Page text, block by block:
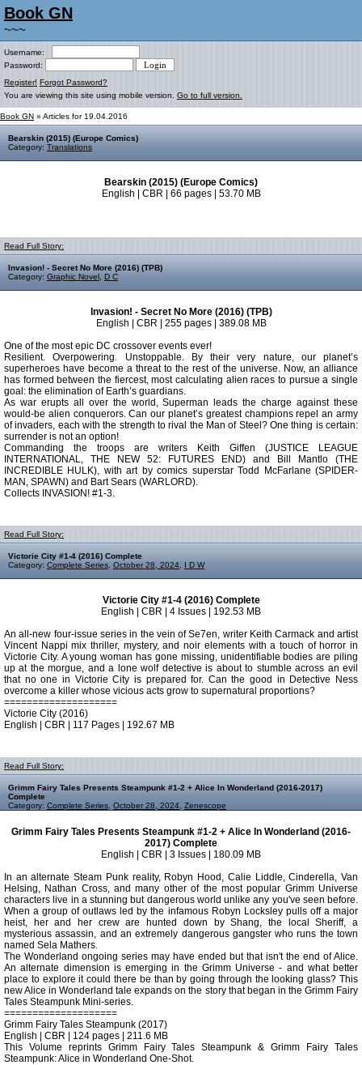
Book GN
~~~
Username:
Password:
Register! Forgot Password?
You are viewing this site using mobile version. Go to full version.
Book GN » Articles for 19.04.2016
Bearskin (2015) (Europe Comics)
Category: Translations
Bearskin (2015) (Europe Comics)
English | CBR | 66 pages | 53.70 MB
Read Full Story:
Invasion! - Secret No More (2016) (TPB)
Category: Graphic Novel D C
Invasion! - Secret No More (2016) (TPB)
English | CBR | 255 pages | 389.08 MB
One of the most epic DC crossover events ever!
Resilient. Overpowering. Unstoppable. By their very nature, our planet’s
superheroes have become a threat to the rest of the universe. Now, an alliance
has formed between the fiercest, most calculating alien races to pursue a single
goal: the elimination of Earth’s guardians.
As war erupts all over the world, Superman leads the charge against these
would-be alien conquerors. Can our planet’s greatest champions repel an army
of invaders, each with the strength to rival the Man of Steel? One thing is certain:
surrender is not an option!
Commanding the troops are writers Keith Giffen (JUSTICE LEAGUE
INTERNATIONAL, THE NEW 52: FUTURES END) and Bill Mantlo (THE
INCREDIBLE HULK), with art by comics superstar Todd McFarlane (SPIDER-
MAN, SPAWN) and Bart Sears (WARLORD).
Collects INVASION! #1-3.
Read Full Story:
Victorie City #1-4 (2016) Complete
Category: Complete Series October 28, 2024 I D W
Victorie City #1-4 (2016) Complete
English | CBR | 4 Issues | 192.53 MB
An all-new four-issue series in the vein of Se7en, writer Keith Carmack and artist
Vincent Nappi mix thriller, mystery, and noir elements with a touch of horror in
Victorie City. A young woman has gone missing, unidentifiable bodies are piling
up at the morgue, and a lone wolf detective is about to stumble across an evil
that no one in Victorie City is prepared for. Can the good in Detective Ness
overcome a killer whose vicious acts grow to supernatural proportions?
====================
Victorie City (2016)
English | CBR | 117 Pages | 192.67 MB
Read Full Story:
Grimm Fairy Tales Presents Steampunk #1-2 + Alice In Wonderland (2016-2017)
Complete
Category: Complete Series October 28, 2024 Zenescope
Grimm Fairy Tales Presents Steampunk #1-2 + Alice In Wonderland (2016-
2017) Complete
English | CBR | 3 Issues | 180.09 MB
In an alternate Steam Punk reality, Robyn Hood, Calie Liddle, Cinderella, Van
Helsing, Nathan Cross, and many other of the most popular Grimm Universe
characters live in a stunning but dangerous world unlike any you've seen before.
When a group of outlaws led by the infamous Robyn Locksley pulls off a major
heist, her and her crew are hunted down by Shang, the local Sheriff, a
mysterious assassin, and an extremely dangerous gangster who runs the town
named Sela Mathers.
The Wonderland ongoing series may have ended but that isn't the end of Alice.
An alternate dimension is emerging in the Grimm Universe - and what better
place to explore it could there be than by going through the looking glass? This
new Alice in Wonderland tale expands on the story that began in the Grimm Fairy
Tales Steampunk Mini-series.
====================
Grimm Fairy Tales Steampunk (2017)
English | CBR | 124 pages | 211.6 MB
This Volume reprints Grimm Fairy Tales Steampunk & Grimm Fairy Tales
Steampunk: Alice in Wonderland One-Shot.